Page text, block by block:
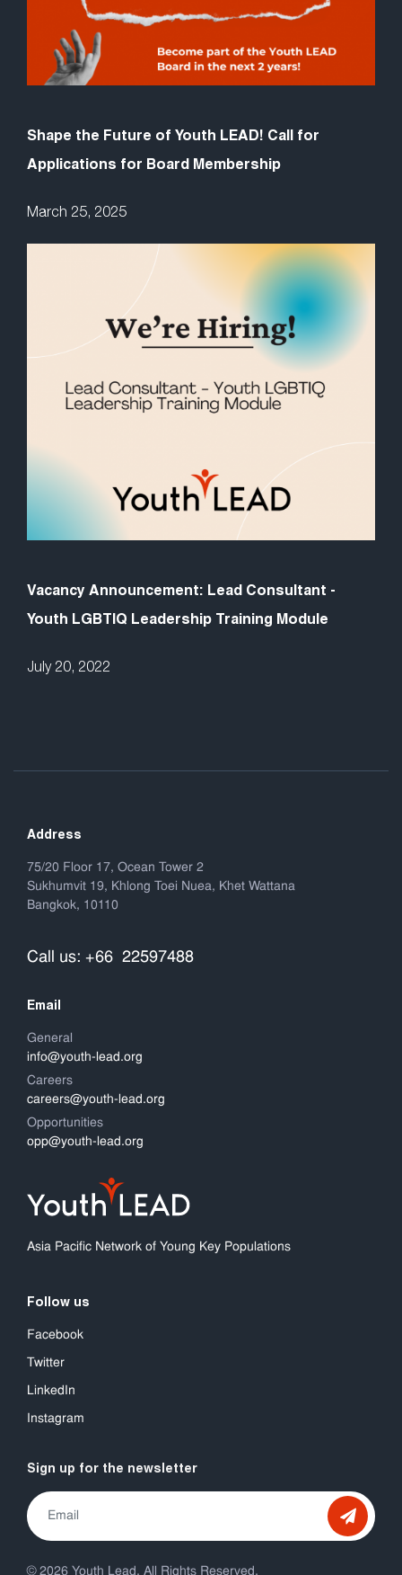
Shape the Future of Youth LEAD! Call for
Applications for Board Membership
March 25, 2025
Vacancy Announcement: Lead Consultant -
Youth LGBTIQ Leadership Training Module
July 20, 2022
Address
75/20 Floor 17, Ocean Tower 2
Sukhumvit 19, Khlong Toei Nuea, Khet Wattana
Bangkok, 10110
Call us: +66 22597488
Email
General
info@youth-lead.org
Careers
careers@youth-lead.org
Opportunities
opp@youth-lead.org
Asia Pacific Network of Young Key Populations
Follow us
Facebook
Twitter
LinkedIn
Instagram
Sign up for the newsletter
© 2026 Youth Lead. All Rights Reserved.